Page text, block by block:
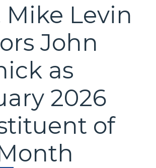
Mike Levin
John
as
2026
of